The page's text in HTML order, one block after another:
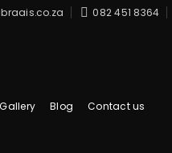
082 451 8364
Blog Contact us